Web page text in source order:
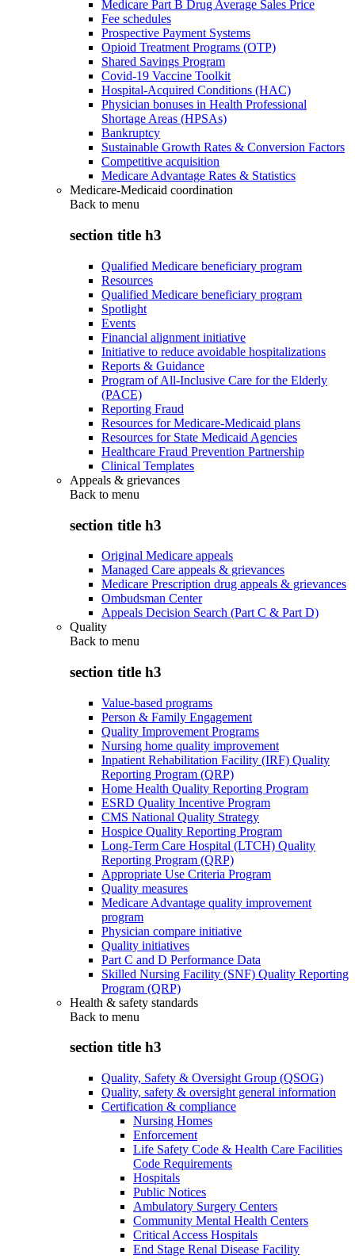
Medicare Part B Drug Average Sales Price
Fee schedules
Prospective Payment Systems
Opioid Treatment Programs (OTP)
Shared Savings Program
Covid-19 Vaccine Toolkit
Hospital-Acquired Conditions (HAC)
Physician bonuses in Health Professional
Shortage Areas (HPSAs)
Bankruptcy
Sustainable Growth Rates & Conversion Factors
Competitive acquisition
Medicare Advantage Rates & Statistics
Medicare-Medicaid coordination
Back to menu
section title h3
Qualified Medicare beneficiary program
Resources
Qualified Medicare beneficiary program
Spotlight
Events
Financial alignment initiative
Initiative to reduce avoidable hospitalizations
Reports & Guidance
Program of All-Inclusive Care for the Elderly
(PACE)
Reporting Fraud
Resources for Medicare-Medicaid plans
Resources for State Medicaid Agencies
Healthcare Fraud Prevention Partnership
Clinical Templates
Appeals & grievances
Back to menu
section title h3
Original Medicare appeals
Managed Care appeals & grievances
Medicare Prescription drug appeals & grievances
Ombudsman Center
Appeals Decision Search (Part C & Part D)
Quality
Back to menu
section title h3
Value-based programs
Person & Family Engagement
Quality Improvement Programs
Nursing home quality improvement
Inpatient Rehabilitation Facility (IRF) Quality
Reporting Program (QRP)
Home Health Quality Reporting Program
ESRD Quality Incentive Program
CMS National Quality Strategy
Hospice Quality Reporting Program
Long-Term Care Hospital (LTCH) Quality
Reporting Program (QRP)
Appropriate Use Criteria Program
Quality measures
Medicare Advantage quality improvement
program
Physician compare initiative
Quality initiatives
Part C and D Performance Data
Skilled Nursing Facility (SNF) Quality Reporting
Program (QRP)
Health & safety standards
Back to menu
section title h3
Quality, Safety & Oversight Group (QSOG)
Quality, safety & oversight general information
Certification & compliance
Nursing Homes
Enforcement
Life Safety Code & Health Care Facilities
Code Requirements
Hospitals
Public Notices
Ambulatory Surgery Centers
Community Mental Health Centers
Critical Access Hospitals
End Stage Renal Disease Facility